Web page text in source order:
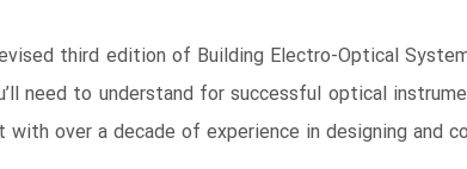
third edition of Building Electro-Optical
need to understand for successful optical
with over a decade of experience in designing